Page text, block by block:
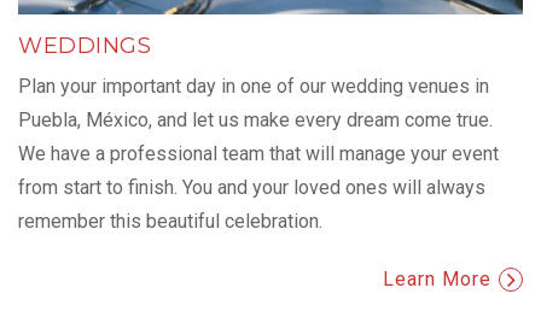
WEDDINGS
Plan your important day in one of our wedding venues in
Puebla, México, and let us make every dream come true.
We have a professional team that will manage your event
from start to finish. You and your loved ones will always
remember this beautiful celebration.
Learn More